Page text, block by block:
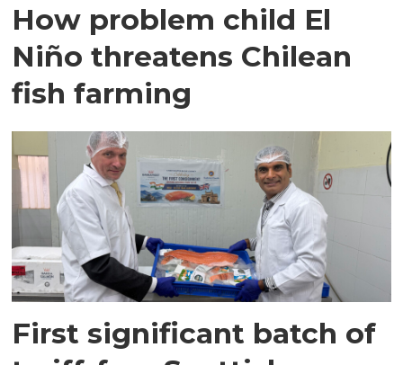
How problem child El
Niño threatens Chilean
fish farming
First significant batch of